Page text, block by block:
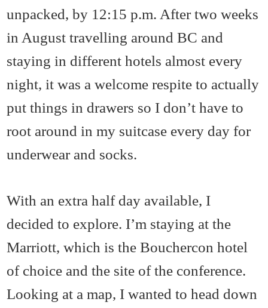
unpacked, by 12:15 p.m. After two weeks
in August travelling around BC and
staying in different hotels almost every
night, it was a welcome respite to actually
put things in drawers so I don’t have to
root around in my suitcase every day for
underwear and socks.
With an extra half day available, I
decided to explore. I’m staying at the
Marriott, which is the Bouchercon hotel
of choice and the site of the conference.
Looking at a map, I wanted to head down